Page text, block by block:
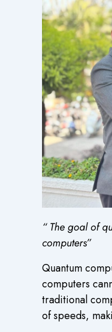
“ The goal of
computers”
Quantum
computers
traditional
of speeds,